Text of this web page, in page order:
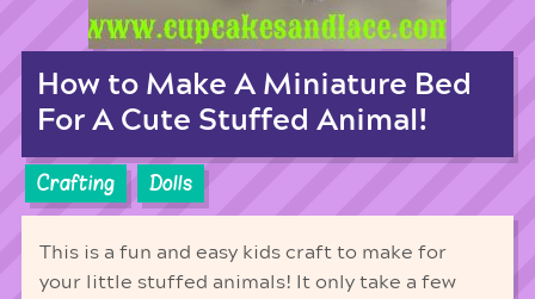
How to Make A Miniature Bed
For A Cute Stuffed Animal!
Crafting Dolls
This is a fun and easy kids craft to make for
your little stuffed animals! It only take a few